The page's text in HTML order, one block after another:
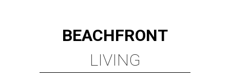
BEACHFRONT
LIVING